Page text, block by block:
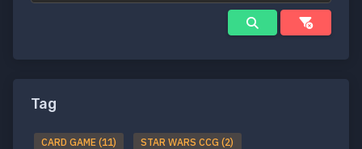
Tag
CARD GAME (11)
STAR WARS CCG (2)